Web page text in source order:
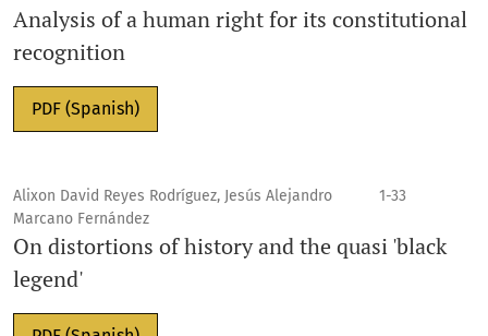
Analysis of a human right for its constitutional
recognition
PDF (Spanish)
Alixon David Reyes Rodríguez, Jesús Alejandro
Marcano Fernández
1-33
On distortions of history and the quasi 'black
legend'